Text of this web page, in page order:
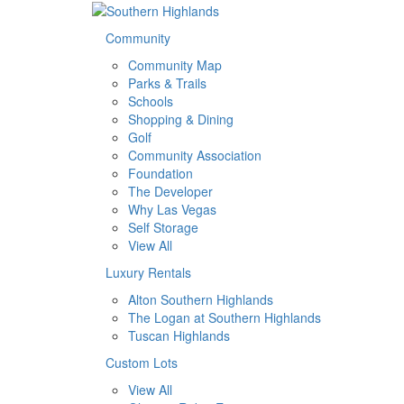
Community
Community Map
Parks & Trails
Schools
Shopping & Dining
Golf
Community Association
Foundation
The Developer
Why Las Vegas
Self Storage
View All
Luxury Rentals
Alton Southern Highlands
The Logan at Southern Highlands
Tuscan Highlands
Custom Lots
View All